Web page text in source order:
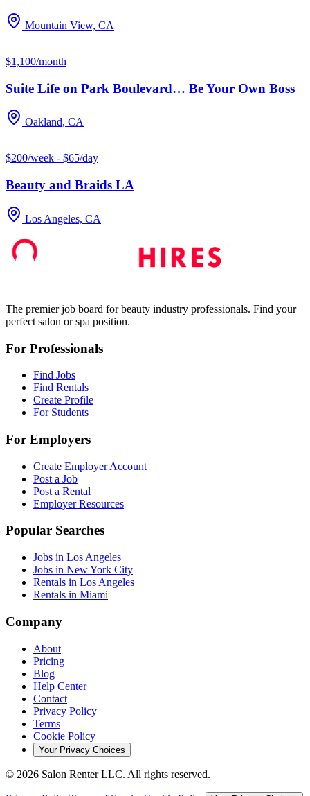
Mountain View, CA
$1,100/month
Suite Life on Park Boulevard… Be Your Own Boss
Oakland, CA
$200/week - $65/day
Beauty and Braids LA
Los Angeles, CA
The premier job board for beauty industry professionals. Find your
perfect salon or spa position.
For Professionals
Find Jobs
Find Rentals
Create Profile
For Students
For Employers
Create Employer Account
Post a Job
Post a Rental
Employer Resources
Popular Searches
Jobs in Los Angeles
Jobs in New York City
Rentals in Los Angeles
Rentals in Miami
Company
About
Pricing
Blog
Help Center
Contact
Privacy Policy
Terms
Cookie Policy
Your Privacy Choices
© 2026 Salon Renter LLC. All rights reserved.